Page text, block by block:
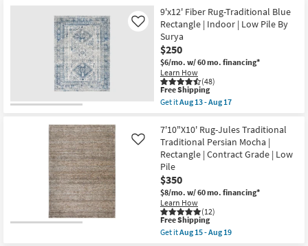
Pile
By
Surya
as
soon
as
Aug
13
-
Aug
17
Shipping
X
10'
Rug-
Maison
Basil
Traditional
Machine
Washable
as
soon
as
15
-
Aug
19
9'x12' Fiber Rug-Traditional Blue
Rectangle | Indoor | Low Pile By
Surya
$250
$6/mo. w/ 60 mo. financing*
Learn How
(48)
Like
This
item
qualifies
Free
Shipping
Free Shipping
Get itAug 13 - Aug 17
9'x12'
Fiber
Rug-
Traditional
Blue
Rectangle
|
Indoor
|
Low
Pile
By
7'10"X10' Rug-Jules Traditional
Traditional Persian Mocha |
Rectangle | Contract Grade | Low
Pile
$350
$8/mo. w/ 60 mo. financing*
Learn How
(12)
Like
This
item
qualifies
Free Shipping
Get itAug 15 - Aug 19